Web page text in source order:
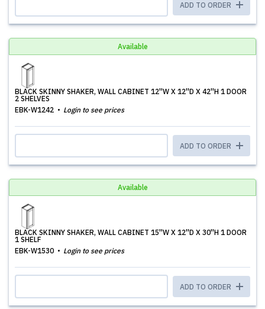
ADD TO ORDER
Available
BLACK SKINNY SHAKER, WALL CABINET 12''W X 12''D X 42''H 1 DOOR
2 SHELVES
EBK-W1242
Login to see prices
ADD TO ORDER
Available
BLACK SKINNY SHAKER, WALL CABINET 15''W X 12''D X 30''H 1 DOOR
1 SHELF
EBK-W1530
Login to see prices
ADD TO ORDER